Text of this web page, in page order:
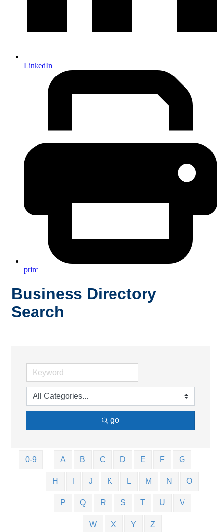
LinkedIn
print
Business Directory
Search
go
0-9 A B C D E F G
H J K L M N O
P Q R S T U V
W X Y Z